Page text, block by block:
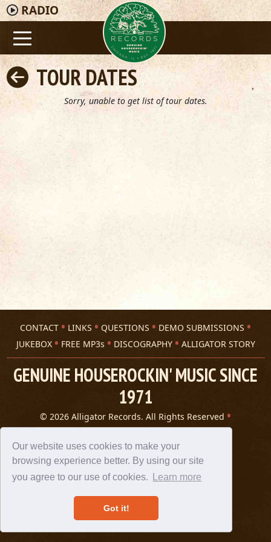
Our website uses cookies to make your
browsing experience better. By using our site
you agree to our use of cookies.
Learn more
Got it!
RADIO
TOUR DATES
Sorry, unable to get list of tour dates.
CONTACT LINKS QUESTIONS
DEMO SUBMISSIONS
JUKEBOX
FREE MP3s DISCOGRAPHY ALLIGATOR STORY
GENUINE HOUSEROCKIN' MUSIC SINCE
1971
© 2026 Alligator Records. All Rights Reserved
Privacy Statement
A 305 Spin website